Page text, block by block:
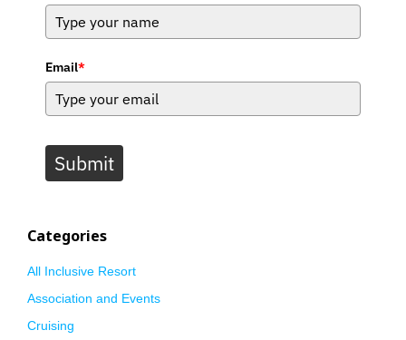
Email*
Submit
Categories
All Inclusive Resort
Association and Events
Cruising